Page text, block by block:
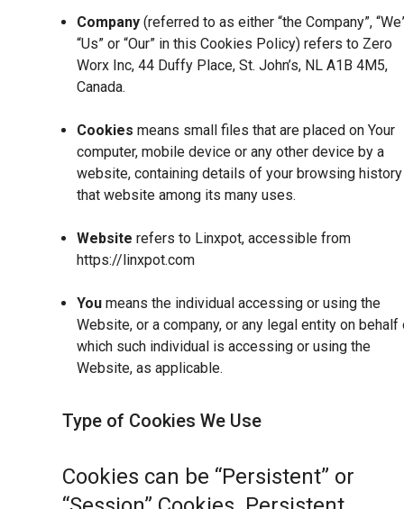
Company (referred to as either “the Company”,
“Us” or “Our” in this Cookies Policy) refers to Zero
Worx Inc, 44 Duffy Place, St. John’s, NL A1B 4M5,
Canada.
Cookies means small files that are placed on Your
computer, mobile device or any other device by a
website, containing details of your browsing
that website among its many uses.
Website refers to Linxpot, accessible from
https://linxpot.com
You means the individual accessing or using the
Website, or a company, or any legal entity on behalf
which such individual is accessing or using the
Website, as applicable.
Type of Cookies We Use
Cookies can be “Persistent” or